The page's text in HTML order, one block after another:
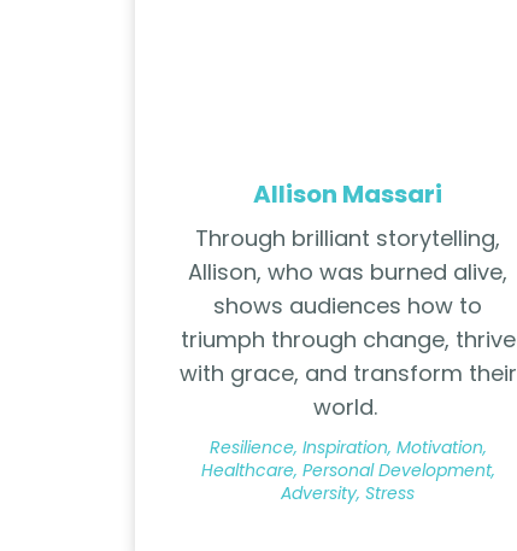
Allison Massari
Through brilliant storytelling,
Allison, who was burned alive,
shows audiences how to
triumph through change, thrive
with grace, and transform their
world.
Resilience, Inspiration, Motivation,
Healthcare, Personal Development,
Adversity, Stress